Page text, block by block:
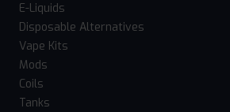
E-Liquids
Disposable Alternatives
Vape Kits
Mods
Coils
Tanks